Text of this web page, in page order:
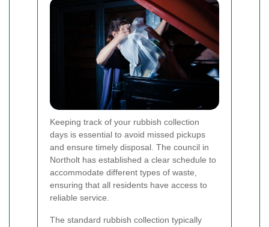
Keeping track of your rubbish collection
days is essential to avoid missed pickups
and ensure timely disposal. The council in
Northolt has established a clear schedule to
accommodate different types of waste,
ensuring that all residents have access to
reliable service.
The standard rubbish collection typically